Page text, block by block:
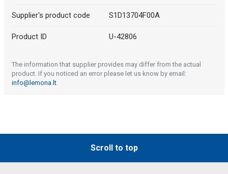
Supplier's product code S1D13704F00A
Product ID U-42806
The information that supplier provides may differ from the actual
product. If you noticed an error please let us know by email:
info@lemona.lt.
Scroll to top